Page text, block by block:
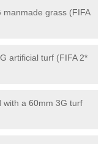
manmade grass (FIFA
artificial turf (FIFA 2*
with a 60mm 3G turf